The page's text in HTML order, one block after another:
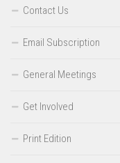
Contact Us
Email Subscription
General Meetings
Get Involved
Print Edition